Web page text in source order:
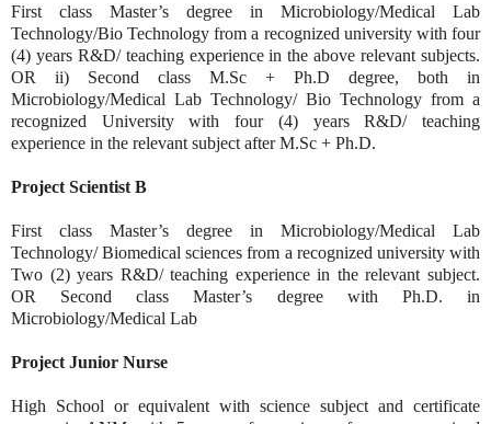
First class Master’s degree in Microbiology/Medical Lab
Technology/Bio Technology from a recognized university with four
(4) years R&D/ teaching experience in the above relevant subjects.
OR ii) Second class M.Sc + Ph.D degree, both in
Microbiology/Medical Lab Technology/ Bio Technology from a
recognized University with four (4) years R&D/ teaching
experience in the relevant subject after M.Sc + Ph.D.
Project Scientist B
First class Master’s degree in Microbiology/Medical Lab
Technology/ Biomedical sciences from a recognized university with
Two (2) years R&D/ teaching experience in the relevant subject.
OR Second class Master’s degree with Ph.D. in
Microbiology/Medical Lab
Project Junior Nurse
High School or equivalent with science subject and certificate